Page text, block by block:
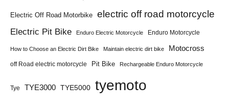
Electric Off Road Motorbike electric off road motorcycle
Electric Pit Bike Enduro Electric Motorcycle Enduro Motorcycle
How to Choose an Electric Dirt Bike Maintain electric dirt bike Motocross
off Road electric motorcycle Pit Bike Rechargeable Enduro Motorcycle
Tye TYE3000 TYE5000 tyemoto